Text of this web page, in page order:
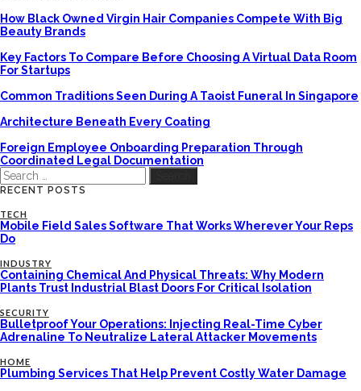
How Black Owned Virgin Hair Companies Compete With Big
Beauty Brands
Key Factors To Compare Before Choosing A Virtual Data Room
For Startups
Common Traditions Seen During A Taoist Funeral In Singapore
Architecture Beneath Every Coating
Foreign Employee Onboarding Preparation Through
Coordinated Legal Documentation
Search
for:
RECENT POSTS
TECH
Mobile Field Sales Software That Works Wherever Your Reps
Do
INDUSTRY
Containing Chemical And Physical Threats: Why Modern
Plants Trust Industrial Blast Doors For Critical Isolation
SECURITY
Bulletproof Your Operations: Injecting Real-Time Cyber
Adrenaline To Neutralize Lateral Attacker Movements
HOME
Plumbing Services That Help Prevent Costly Water Damage